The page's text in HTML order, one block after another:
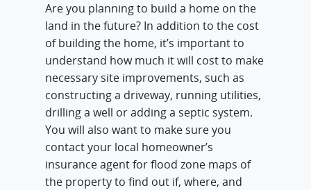
Are you planning to build a home on the
land in the future? In addition to the cost
of building the home, it’s important to
understand how much it will cost to make
necessary site improvements, such as
constructing a driveway, running utilities,
drilling a well or adding a septic system.
You will also want to make sure you
contact your local homeowner’s
insurance agent for flood zone maps of
the property to find out if, where, and